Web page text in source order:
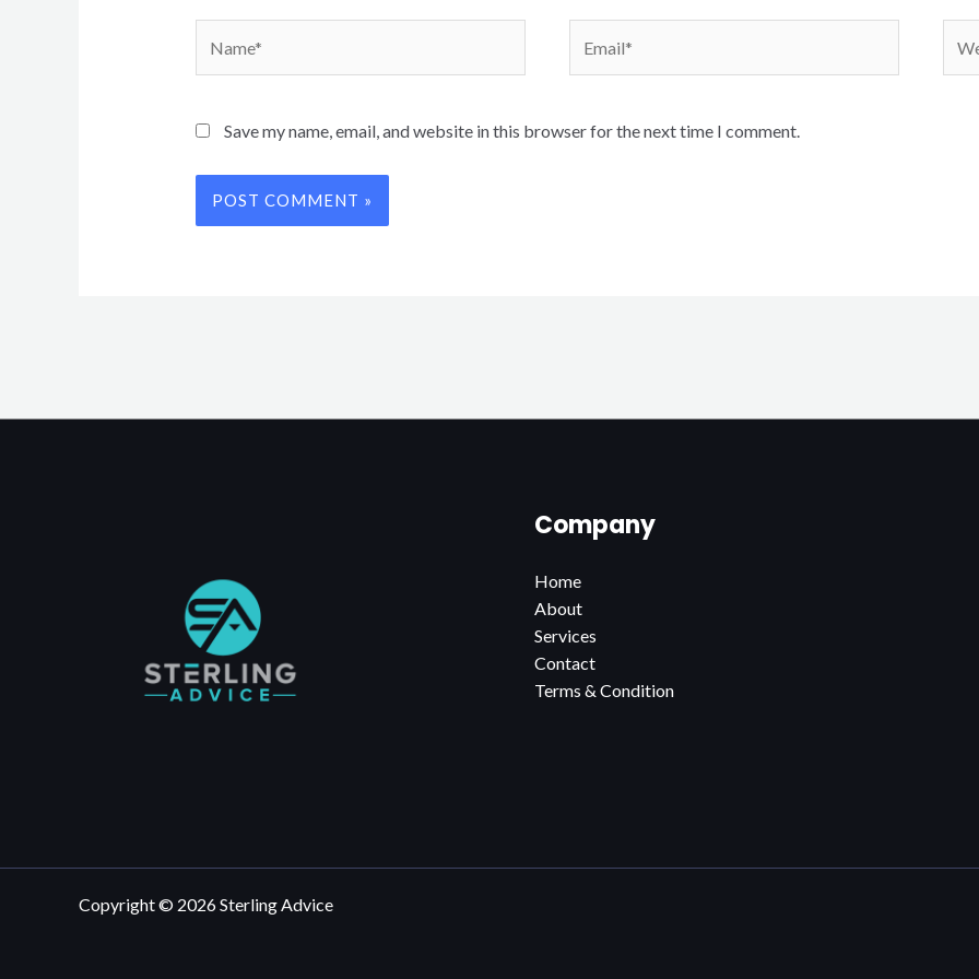
Save my name, email, and website in this browser for the next time I comment.
Company
Home
About
Services
Contact
Terms & Condition
Copyright © 2026 Sterling Advice